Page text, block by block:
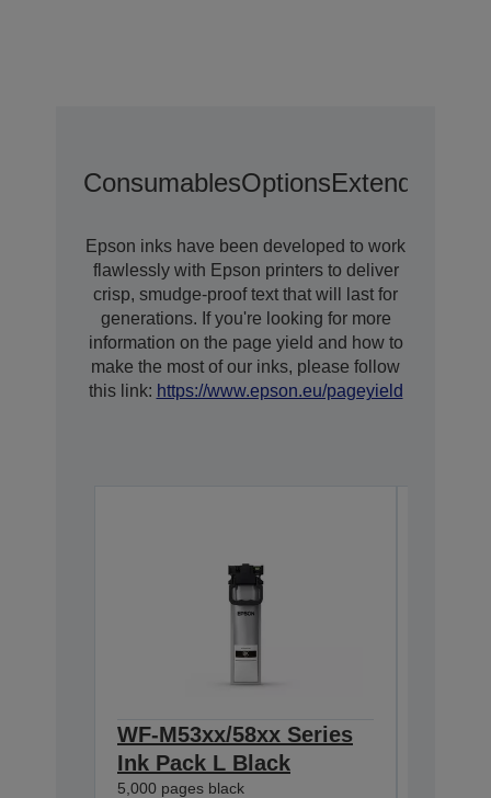
ConsumablesOptionsExtended
Epson inks have been developed to work
flawlessly with Epson printers to deliver
crisp, smudge-proof text that will last for
generations. If you're looking for more
information on the page yield and how to
make the most of our inks, please follow
this link: https://www.epson.eu/pageyield
WF-M53xx/58xx Series
Ink Pack L Black
5,000 pages black